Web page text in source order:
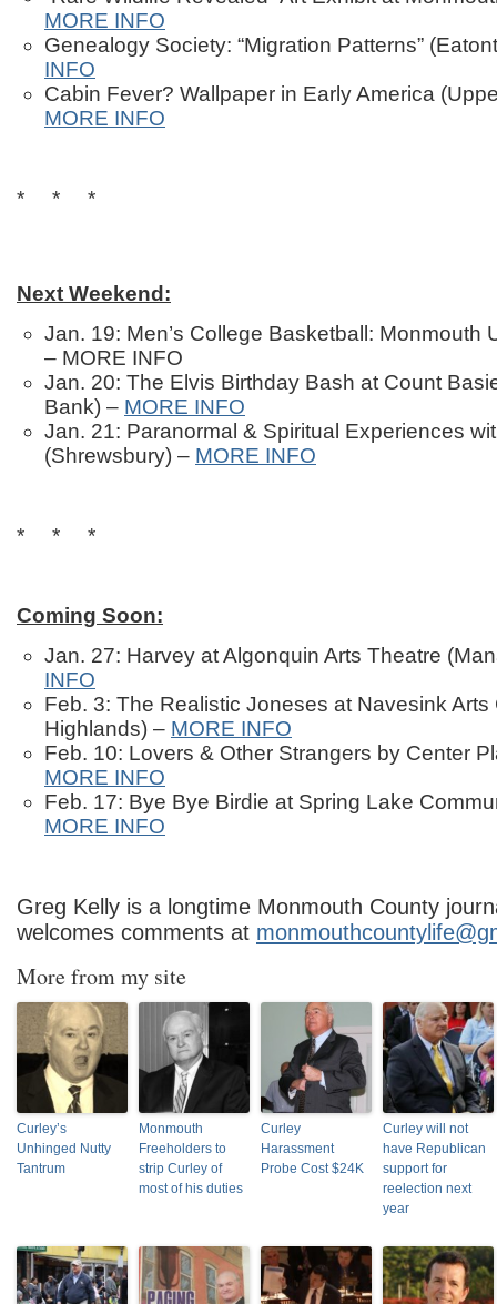
MORE INFO
Genealogy Society: “Migration Patterns”
INFO
Cabin Fever? Wallpaper in Early America
MORE INFO
* * *
Next Weekend:
Jan. 19: Men’s College Basketball: Monmouth
– MORE INFO
Jan. 20: The Elvis Birthday Bash at Count
Bank) – MORE INFO
Jan. 21: Paranormal & Spiritual Experiences
(Shrewsbury) – MORE INFO
* * *
Coming Soon:
Jan. 27: Harvey at Algonquin Arts Theatre
INFO
Feb. 3: The Realistic Joneses at Navesink Arts
Highlands) – MORE INFO
Feb. 10: Lovers & Other Strangers by Center
MORE INFO
Feb. 17: Bye Bye Birdie at Spring Lake
MORE INFO
Greg Kelly is a longtime Monmouth County
welcomes comments at
More from my site
Curley’s
Unhinged Nutty
Tantrum
Monmouth
Freeholders to
strip Curley of
most of his duties
Curley
Harassment
Probe Cost $24K
Curley will not
have Republican
support for
reelection next
year